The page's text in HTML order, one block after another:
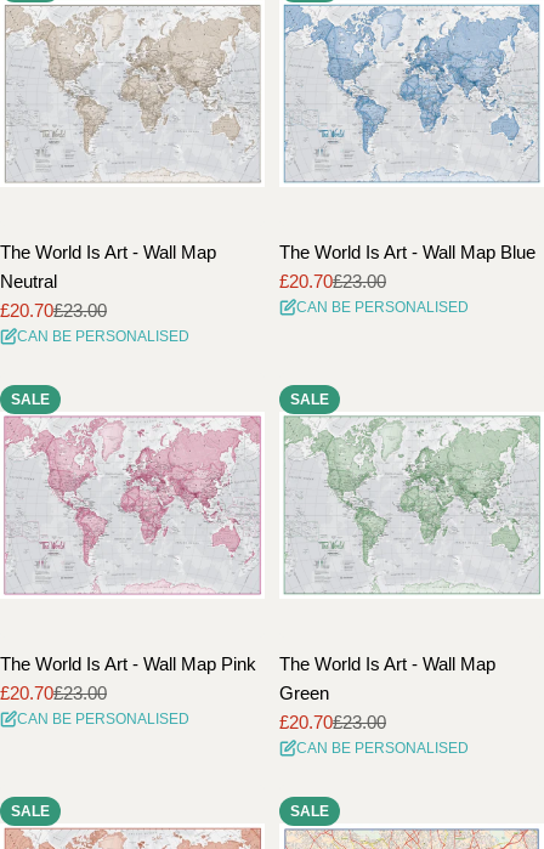
The World Is Art - Wall Map
Neutral
Sale
price
£20.70
Regular
price
£23.00
CAN BE PERSONALISED
The World Is Art - Wall Map Blue
Sale
price
£20.70
Regular
price
£23.00
CAN BE PERSONALISED
SALE
The World Is Art - Wall Map Pink
Sale
price
£20.70
Regular
price
£23.00
CAN BE PERSONALISED
SALE
The World Is Art - Wall Map
Green
Sale
price
£20.70
Regular
price
£23.00
CAN BE PERSONALISED
SALE SALE